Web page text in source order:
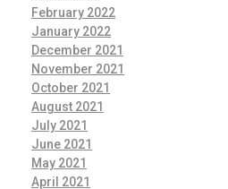
February 2022
January 2022
December 2021
November 2021
October 2021
August 2021
July 2021
June 2021
May 2021
April 2021